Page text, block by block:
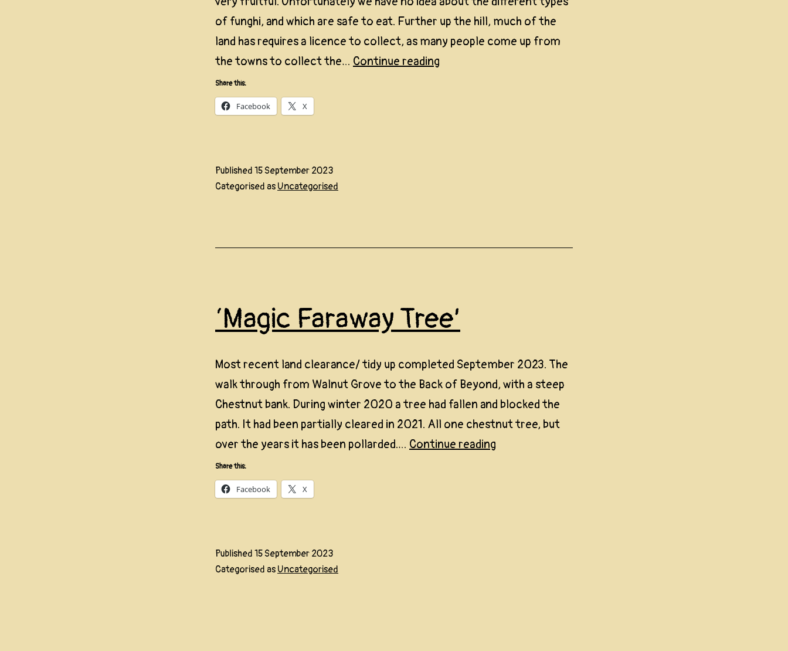
of funghi, and which are safe to eat. Further up the hill, much of the
land has requires a licence to collect, as many people come up from
the towns to collect the… Continue reading
Share this:
Facebook X
Published 15 September 2023
Categorised as Uncategorised
‘Magic Faraway Tree’
Most recent land clearance/ tidy up completed September 2023. The
walk through from Walnut Grove to the Back of Beyond, with a steep
Chestnut bank. During winter 2020 a tree had fallen and blocked the
path. It had been partially cleared in 2021. All one chestnut tree, but
over the years it has been pollarded.… Continue reading
Share this:
Facebook X
Published 15 September 2023
Categorised as Uncategorised